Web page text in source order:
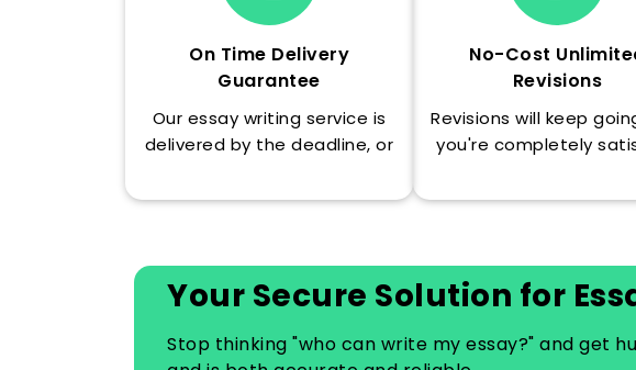
On Time Delivery
Guarantee
Our essay writing service is
delivered by the deadline, or
understand the value of your
No-Cost
Revisions
Revisions will keep
you're completely
Your Secure Solution for
Stop thinking "who can write my essay?" and get